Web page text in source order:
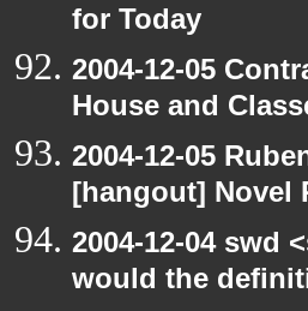
for Today
2004-12-05
House and
2004-12-05
[hangout] Novel
2004-12-04 swd
would the